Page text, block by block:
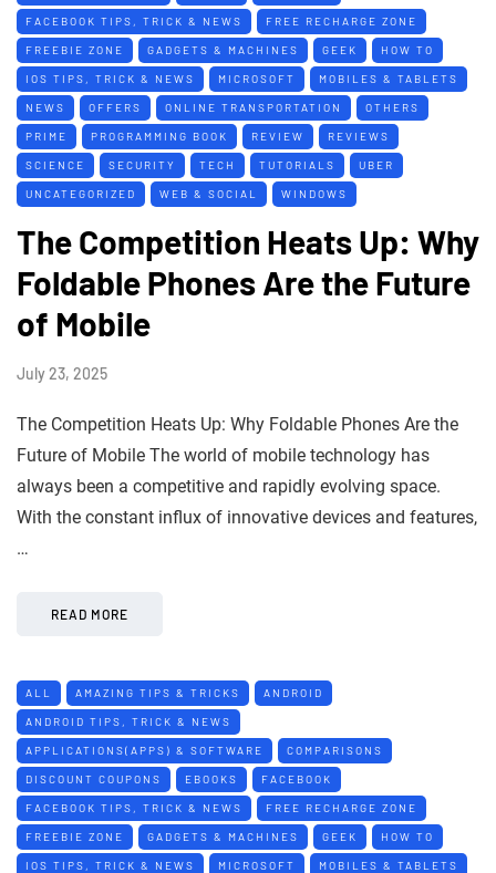
FACEBOOK TIPS, TRICK & NEWS FREE RECHARGE ZONE
FREEBIE ZONE GADGETS & MACHINES GEEK HOW TO
IOS TIPS, TRICK & NEWS MICROSOFT MOBILES & TABLETS
NEWS OFFERS ONLINE TRANSPORTATION OTHERS
PRIME PROGRAMMING BOOK REVIEW REVIEWS
SCIENCE SECURITY TECH TUTORIALS UBER
UNCATEGORIZED WEB & SOCIAL WINDOWS
The Competition Heats Up: Why
Foldable Phones Are the Future
of Mobile
July 23, 2025
The Competition Heats Up: Why Foldable Phones Are the
Future of Mobile The world of mobile technology has
always been a competitive and rapidly evolving space.
With the constant influx of innovative devices and features,
…
READ MORE
ALL AMAZING TIPS & TRICKS ANDROID
ANDROID TIPS, TRICK & NEWS
APPLICATIONS(APPS) & SOFTWARE COMPARISONS
DISCOUNT COUPONS EBOOKS FACEBOOK
FACEBOOK TIPS, TRICK & NEWS FREE RECHARGE ZONE
FREEBIE ZONE GADGETS & MACHINES GEEK HOW TO
IOS TIPS, TRICK & NEWS MICROSOFT MOBILES & TABLETS